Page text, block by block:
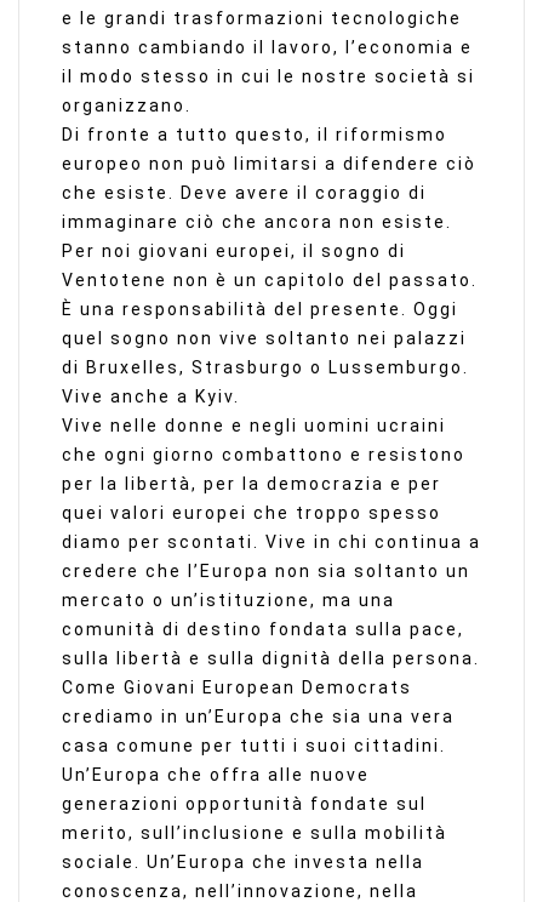
e le grandi trasformazioni tecnologiche
stanno cambiando il lavoro, l’economia e
il modo stesso in cui le nostre società si
organizzano.
Di fronte a tutto questo, il riformismo
europeo non può limitarsi a difendere ciò
che esiste. Deve avere il coraggio di
immaginare ciò che ancora non esiste.
Per noi giovani europei, il sogno di
Ventotene non è un capitolo del passato.
È una responsabilità del presente. Oggi
quel sogno non vive soltanto nei palazzi
di Bruxelles, Strasburgo o Lussemburgo.
Vive anche a Kyiv.
Vive nelle donne e negli uomini ucraini
che ogni giorno combattono e resistono
per la libertà, per la democrazia e per
quei valori europei che troppo spesso
diamo per scontati. Vive in chi continua a
credere che l’Europa non sia soltanto un
mercato o un’istituzione, ma una
comunità di destino fondata sulla pace,
sulla libertà e sulla dignità della persona.
Come Giovani European Democrats
crediamo in un’Europa che sia una vera
casa comune per tutti i suoi cittadini.
Un’Europa che offra alle nuove
generazioni opportunità fondate sul
merito, sull’inclusione e sulla mobilità
sociale. Un’Europa che investa nella
conoscenza, nell’innovazione, nella